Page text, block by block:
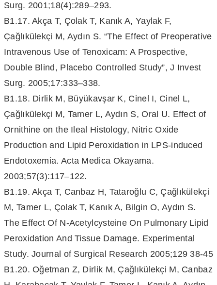
Surg. 2001;18(4):289–293.
B1.17. Akça T, Çolak T, Kanık A, Yaylak F,
Çağlıkülekçi M, Aydın S. “The Effect of Preoperative
Intravenous Use of Tenoxicam: A Prospective,
Double Blind, Placebo Controlled Study”, J Invest
Surg. 2005;17:333–338.
B1.18. Dirlik M, Büyükavşar K, Cinel I, Cinel L,
Çağlıkülekçi M, Tamer L, Aydın S, Oral U. Effect of
Ornithine on the Ileal Histology, Nitric Oxide
Production and Lipid Peroxidation in LPS-induced
Endotoxemia. Acta Medica Okayama.
2003;57(3):117–122.
B1.19. Akça T, Canbaz H, Tataroğlu C, Çağlıkülekçi
M, Tamer L, Çolak T, Kanık A, Bilgin O, Aydın S.
The Effect Of N-Acetylcysteine On Pulmonary Lipid
Peroxidation And Tissue Damage. Experimental
Study. Journal of Surgical Research 2005;129 38-45
B1.20. Oğetman Z, Dirlik M, Çağlıkülekçi M, Canbaz